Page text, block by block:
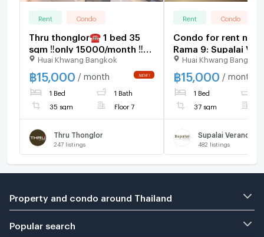
Rent Condo
Thru thonglor☎️ 1 bed 35
sqm ‼️only 15000/month ‼️
NOW AVAILABLE 🔆✅
Huai Khwang Bangkok
฿15,000 / month
1 Bed 1 Bath
35 sqm Floor 7
Thru Thonglor
247 listings
Rent Condo
Condo for rent near
Rama 9: Supalai
Rama 9: 1 bedroom
sq m. | Near KPN
400 meters
Huai Khwang Bangkok
฿15,000 / month
1 Bed
37 sqm
Supalai Veranda
482 listings
Property and condo around Thailand
Popular search